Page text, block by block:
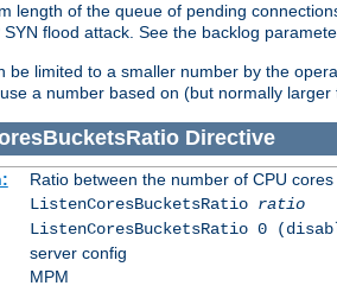
length of the queue of pending
flood attack. See the backlog
be limited to a smaller number by the
a number based on (but normally larger
Directive
Ratio between the number of CPU
ListenCoresBucketsRatio ratio
ListenCoresBucketsRatio 0
server config
MPM